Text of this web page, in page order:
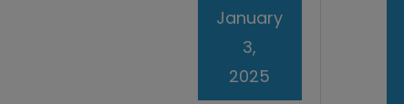
January
3,
2025